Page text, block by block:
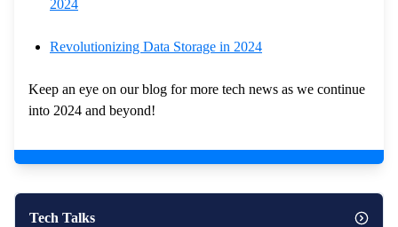
2024
Revolutionizing Data Storage in 2024
Keep an eye on our blog for more tech news as we continue
into 2024 and beyond!
Tech Talks